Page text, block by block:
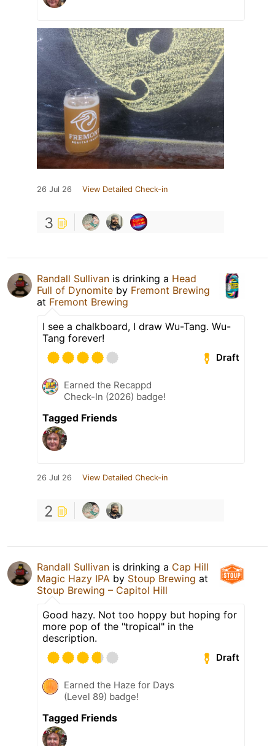
26 Jul 26 View Detailed Check-in
3
Randall Sullivan is drinking a Head
Full of Dynomite by Fremont Brewing
at Fremont Brewing
I see a chalkboard, I draw Wu-Tang. Wu-
Tang forever!
Draft
Earned the Recappd
Check-In (2026) badge!
Tagged Friends
26 Jul 26 View Detailed Check-in
2
Randall Sullivan is drinking a Cap Hill
Magic Hazy IPA by Stoup Brewing at
Stoup Brewing – Capitol Hill
Good hazy. Not too hoppy but hoping for
more pop of the "tropical" in the
description.
Draft
Earned the Haze for Days
(Level 89) badge!
Tagged Friends